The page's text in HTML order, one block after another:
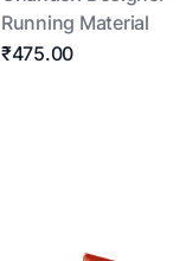
Running Material
₹475.00